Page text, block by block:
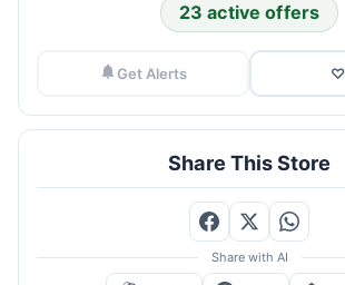
23 active offers
Get Alerts ♡
Share This Store
Share with AI